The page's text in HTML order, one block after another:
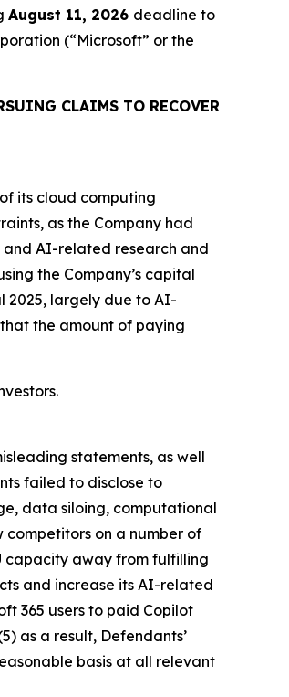
August 11, 2026 deadline to
(“Microsoft” or the
CLAIMS TO RECOVER
its cloud computing
as the Company had
AI-related research and
the Company’s capital
2025, largely due to AI-
the amount of paying
statements, as well
failed to disclose to
data siloing, computational
on a number of
capacity away from fulfilling
and increase its AI-related
365 users to paid Copilot
as a result, Defendants’
basis at all relevant